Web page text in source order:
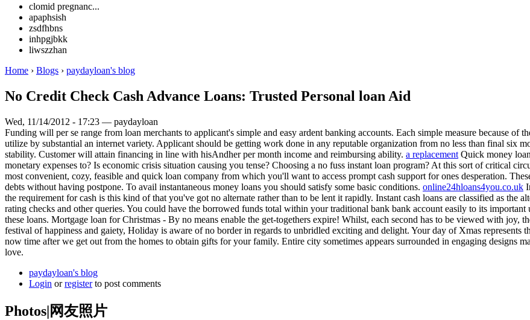
clomid pregnanc...
apaphsish
zsdfhbns
inhpgjbkk
liwszzhan
Home › Blogs › paydayloan's blog
No Credit Check Cash Advance Loans: Trusted Personal loan Aid
Wed, 11/14/2012 - 17:23 — paydayloan
Funding will per se range from loan merchants to applicant's simple and easy ardent banking accounts. Each simple measure because
utilize by substantial an internet variety. Applicant should be getting work done in any reputable organization from no less than final six
stability. Customer will attain financing in line with hisAndher per month income and reimbursing ability. a replacement Quick money
monetary expenses to? Is economic crisis situation causing you tense? Choosing a no fuss instant loan program? At this sort of critical
most convenient, cozy, feasible and quick loan company from which you'll want to access prompt cash support for ones desperation.
debts without having postpone. To avail instantaneous money loans you should satisfy some basic conditions. online24hloans4you.co.uk
the requirement for cash is this kind of that you've got no alternate rather than to be lent it rapidly. Instant cash loans are classified as the
rating checks and other queries. You could have the borrowed funds total within your traditional bank bank account easily to its
these loans. Mortgage loan for Christmas - By no means enable the get-togethers expire! Whilst, each second has to be viewed with joy,
festival of happiness and gaiety, Holiday is aware of no border in regards to unbridled exciting and delight. Your day of Xmas represents
now time after we get out from the homes to obtain gifts for your family. Entire city sometimes appears surrounded in engaging designs
love.
paydayloan's blog
Login orregisterto post comments
Photos|网友照片